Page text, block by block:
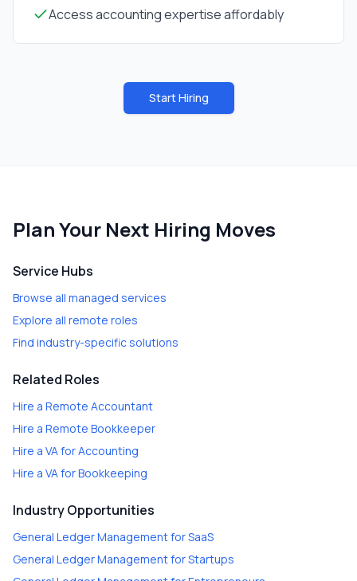
Access accounting expertise affordably
Start Hiring
Plan Your Next Hiring Moves
Service Hubs
Browse all managed services
Explore all remote roles
Find industry-specific solutions
Related Roles
Hire a Remote Accountant
Hire a Remote Bookkeeper
Hire a VA for Accounting
Hire a VA for Bookkeeping
Industry Opportunities
General Ledger ManagementforSaaS
General Ledger ManagementforStartups